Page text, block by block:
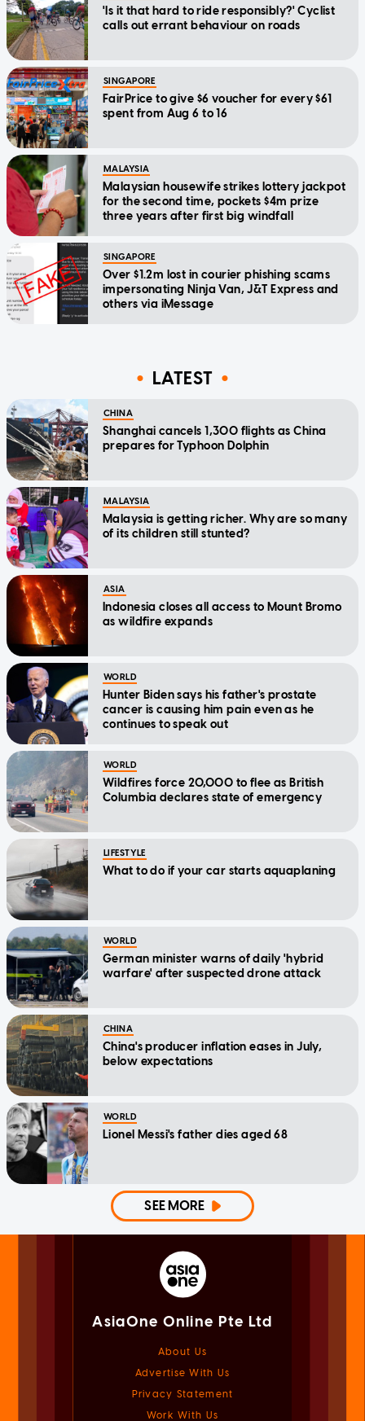
'Is it that hard to ride responsibly?' Cyclist
calls out errant behaviour on roads
SINGAPORE
FairPrice to give $6 voucher for every $61
spent from Aug 6 to 16
MALAYSIA
Malaysian housewife strikes lottery jackpot
for the second time, pockets $4m prize
three years after first big windfall
SINGAPORE
Over $1.2m lost in courier phishing scams
impersonating Ninja Van, J&T Express and
others via iMessage
LATEST
CHINA
Shanghai cancels 1,300 flights as China
prepares for Typhoon Dolphin
MALAYSIA
Malaysia is getting richer. Why are so many
of its children still stunted?
ASIA
Indonesia closes all access to Mount Bromo
as wildfire expands
WORLD
Hunter Biden says his father's prostate
cancer is causing him pain even as he
continues to speak out
WORLD
Wildfires force 20,000 to flee as British
Columbia declares state of emergency
LIFESTYLE
What to do if your car starts aquaplaning
WORLD
German minister warns of daily 'hybrid
warfare' after suspected drone attack
CHINA
China's producer inflation eases in July,
below expectations
WORLD
Lionel Messi's father dies aged 68
SEE MORE
AsiaOne Online Pte Ltd
About Us
Advertise With Us
Privacy Statement
Work With Us